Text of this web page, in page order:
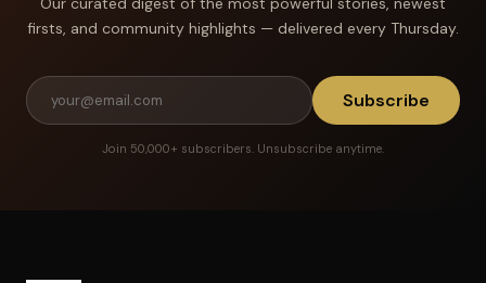
firsts, and community highlights — delivered every Thursday.
Subscribe
Join 50,000+ subscribers. Unsubscribe anytime.